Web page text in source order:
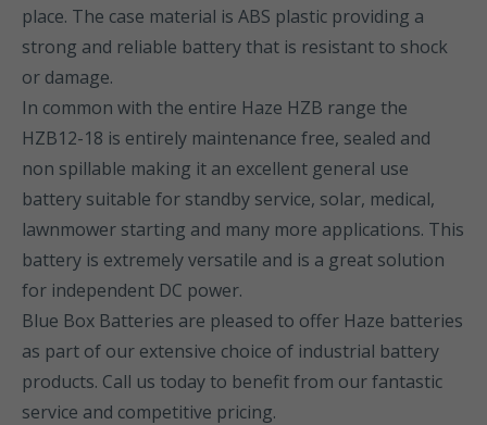
place. The case material is ABS plastic providing a
strong and reliable battery that is resistant to shock
or damage.
In common with the entire Haze HZB range the
HZB12-18 is entirely maintenance free, sealed and
non spillable making it an excellent general use
battery suitable for standby service, solar, medical,
lawnmower starting and many more applications. This
battery is extremely versatile and is a great solution
for independent DC power.
Blue Box Batteries are pleased to offer Haze batteries
as part of our extensive choice of industrial battery
products. Call us today to benefit from our fantastic
service and competitive pricing.